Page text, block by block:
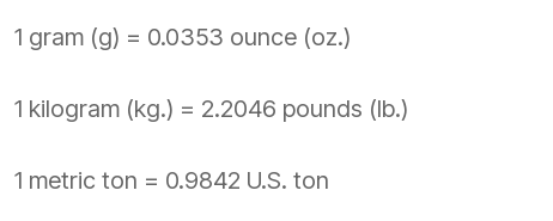
1 gram (g) = 0.0353 ounce (oz.)
1 kilogram (kg.) = 2.2046 pounds (lb.)
1 metric ton = 0.9842 U.S. ton